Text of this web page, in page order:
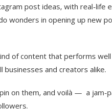
post ideas, with real-life
wonders in opening up new
of content that performs
and creators alike.
on them, and voilà — a jam-